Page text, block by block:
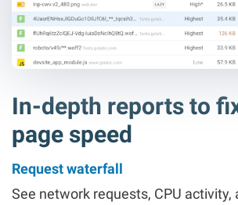
In-depth reports to
page speed
Request waterfall
See network requests, CPU activity,